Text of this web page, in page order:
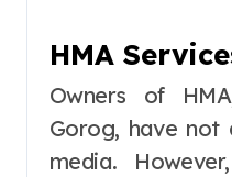
HMA
Owners of
Gorog, have not
media.